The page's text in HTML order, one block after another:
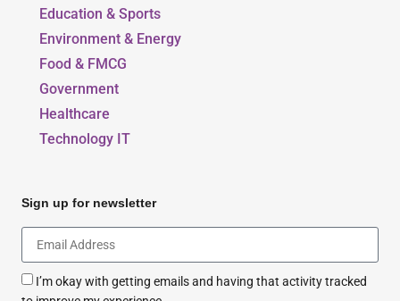
Education & Sports
Environment & Energy
Food & FMCG
Government
Healthcare
Technology IT
Sign up for newsletter
I’m okay with getting emails and having that activity tracked